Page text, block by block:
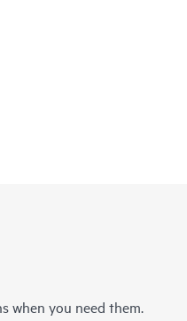
when you need them.